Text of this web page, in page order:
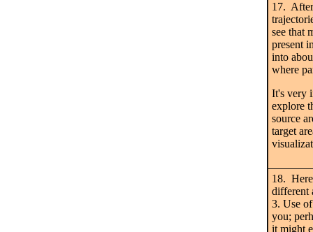
17.
see that
present
into
where
It's very
explore
source
target
18.
different
3. Use
you;
it might